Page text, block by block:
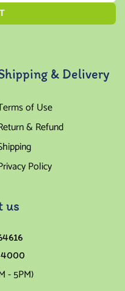
& Delivery
of Use
& Refund
Policy
us
- 5PM)